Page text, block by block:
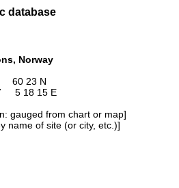
database
Norway
60 23 N
5 18 15 E
gauged from chart or map]
name of site (or city, etc.)]